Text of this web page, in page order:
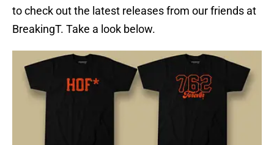
to check out the latest releases from our friends at
BreakingT. Take a look below.